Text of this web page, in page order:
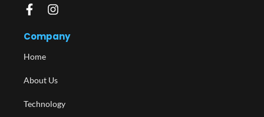
Company
Home
About Us
Technology